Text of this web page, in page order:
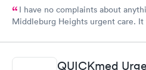
I have no complaints about
Middleburg Heights urgent care. It
Care you couldn’t ask for
definitely recommend this provide.
QUICKmed